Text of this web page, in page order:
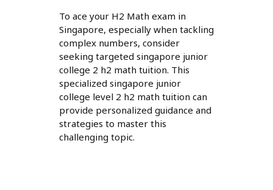
To ace your H2 Math exam in
Singapore, especially when tackling
complex numbers, consider
seeking targeted singapore junior
college 2 h2 math tuition. This
specialized singapore junior
college level 2 h2 math tuition can
provide personalized guidance and
strategies to master this
challenging topic.